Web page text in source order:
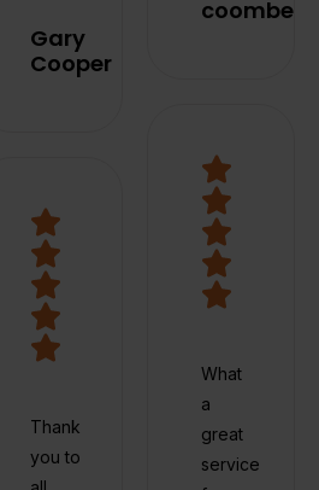
Gary
Cooper
coombes
What
a
great
service
Thank
you to